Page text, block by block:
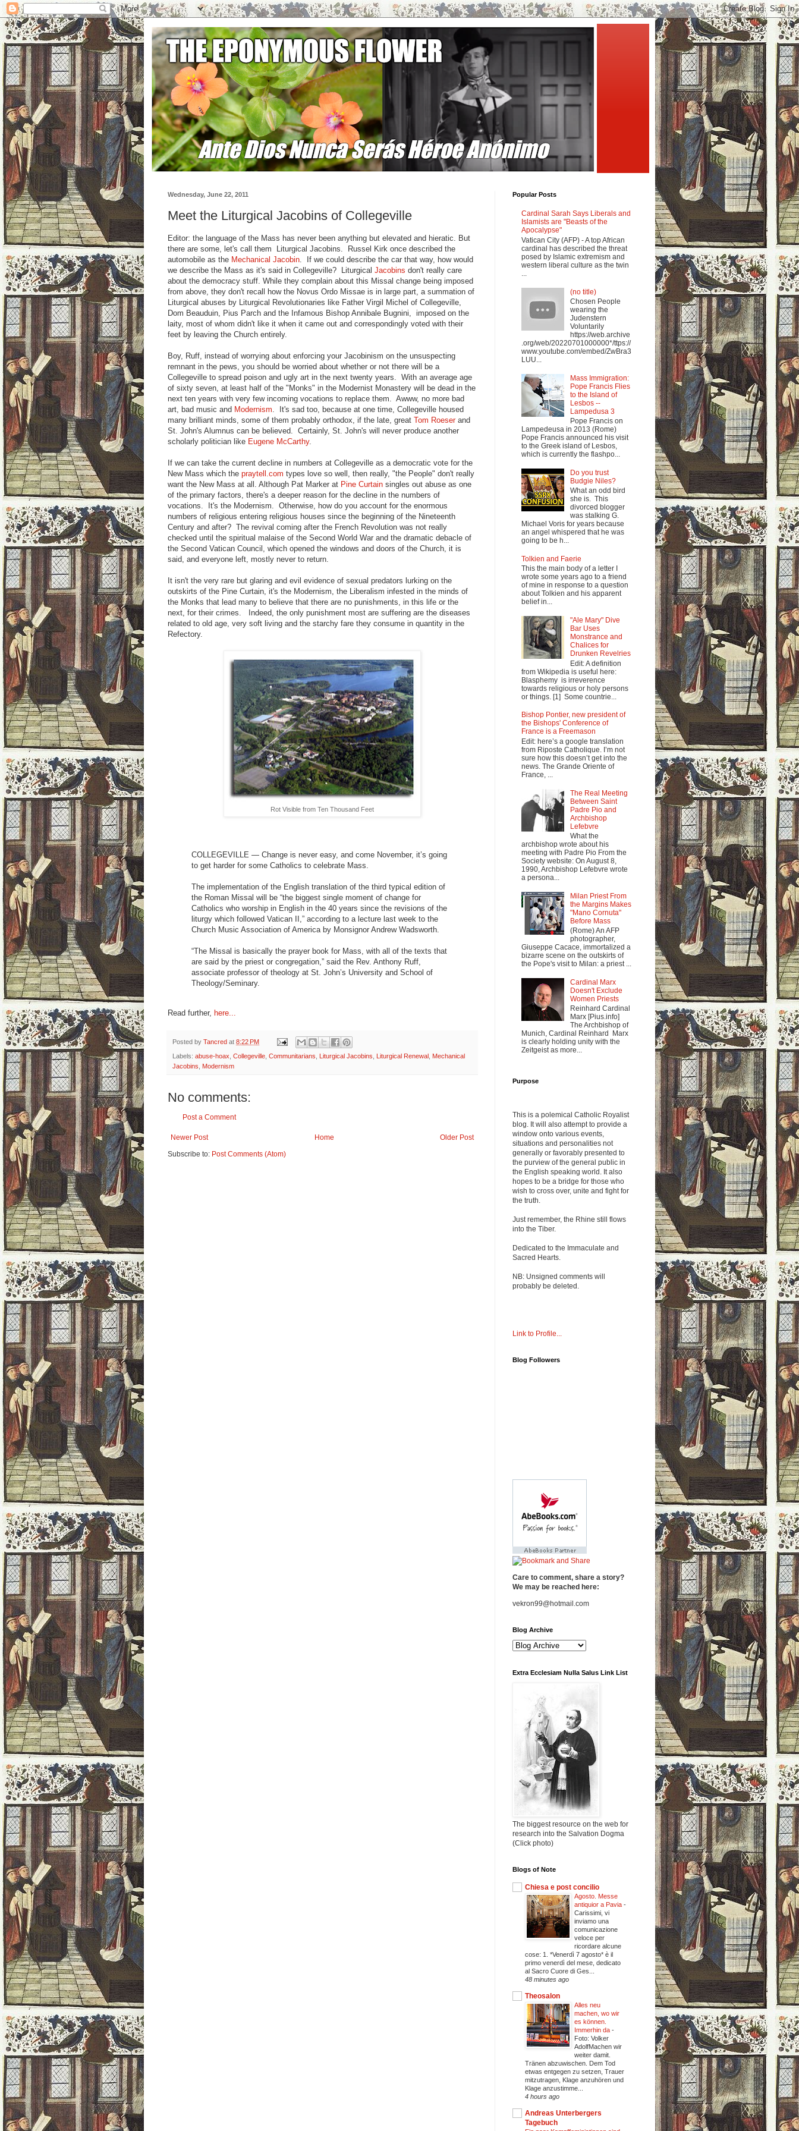
Wednesday, June 22, 2011
Meet the Liturgical Jacobins of Collegeville
Editor: the language of the Mass has never been anything but elevated and hieratic. But
there are some, let's call them Liturgical Jacobins. Russel Kirk once described the
automobile as the Mechanical Jacobin . If we could describe the car that way, how would
we describe the Mass as it's said in Collegeville? Liturgical Jacobins don't really care
about the democracy stuff. While they complain about this Missal change being imposed
from above, they don't recall how the Novus Ordo Missae is in large part, a summation of
Liturgical abuses by Liturgical Revolutionaries like Father Virgil Michel of Collegeville,
Dom Beauduin, Pius Parch and the Infamous Bishop Annibale Bugnini, imposed on the
laity, most of whom didn't like it when it came out and correspondingly voted with their
feet by leaving the Church entirely.
Boy, Ruff, instead of worrying about enforcing your Jacobinism on the unsuspecting
remnant in the pews, you should be worried about whether or not there will be a
Collegeville to spread poison and ugly art in the next twenty years. With an average age
of sixty seven, at least half of the "Monks" in the Modernist Monastery will be dead in the
next ten years with very few incoming vocations to replace them. Awww, no more bad
art, bad music and Modernism . It's sad too, because at one time, Collegeville housed
many brilliant minds, some of them probably orthodox, if the late, great Tom Roeserand
St. John's Alumnus can be believed. Certainly, St. John's will never produce another
scholarly politician like Eugene McCarthy.
If we can take the current decline in numbers at Collegeville as a democratic vote for the
New Mass which the praytell.com types love so well, then really, "the People" don't really
want the New Mass at all. Although Pat Marker at Pine Curtain singles out abuse as one
of the primary factors, there's a deeper reason for the decline in the numbers of
vocations. It's the Modernism. Otherwise, how do you account for the enormous
numbers of religious entering religious houses since the beginning of the Nineteenth
Century and after? The revival coming after the French Revolution was not really
checked until the spiritual malaise of the Second World War and the dramatic debacle of
the Second Vatican Council, which opened the windows and doors of the Church, it is
said, and everyone left, mostly never to return.
It isn't the very rare but glaring and evil evidence of sexual predators lurking on the
outskirts of the Pine Curtain, it's the Modernism, the Liberalism infested in the minds of
the Monks that lead many to believe that there are no punishments, in this life or the
next, for their crimes. Indeed, the only punishment most are suffering are the diseases
related to old age, very soft living and the starchy fare they consume in quantity in the
Refectory.
Rot Visible from Ten Thousand Feet
COLLEGEVILLE — Change is never easy, and come November, it’s going
to get harder for some Catholics to celebrate Mass.
The implementation of the English translation of the third typical edition of
the Roman Missal will be “the biggest single moment of change for
Catholics who worship in English in the 40 years since the revisions of the
liturgy which followed Vatican II,” according to a lecture last week to the
Church Music Association of America by Monsignor Andrew Wadsworth.
“The Missal is basically the prayer book for Mass, with all of the texts that
are said by the priest or congregation,” said the Rev. Anthony Ruff,
associate professor of theology at St. John’s University and School of
Theology/Seminary.
Read further, here...
Posted by Tancred at 8:22 PM
Labels: abuse-hoax Collegeville Communitarians Liturgical Jacobins Liturgical Renewal Mechanical
Jacobins
Modernism
No comments:
Post a Comment
Newer Post Older Post
Home
Subscribe to: Post Comments (Atom)
Popular Posts
Cardinal Sarah Says Liberals and
Islamists are "Beasts of the
Apocalypse"
Vatican City (AFP) - A top African
cardinal has described the threat
posed by Islamic extremism and
western liberal culture as the twin
(no title)
Chosen People
wearing the
Judenstern
Voluntarily
https://web.archive
.org/web/20220701000000*/ttps://
www.youtube.com/embed/ZwBra3
LUU...
Mass Immigration:
Pope Francis Flies
to the Island of
Lesbos --
Lampedusa 3
Pope Francis on
Lampedeusa in 2013 (Rome)
Pope Francis announced his visit
to the Greek island of Lesbos,
which is currently the flashpo...
Do you trust
Budgie Niles?
What an odd bird
she is. This
divorced blogger
was stalking G.
Michael Voris for years because
an angel whispered that he was
going to be h...
Tolkien and Faerie
This the main body of a letter I
wrote some years ago to a friend
of mine in response to a question
about Tolkien and his apparent
belief in...
"Ale Mary" Dive
Bar Uses
Monstrance and
Chalices for
Drunken Revelries
Edit: A definition
from Wikipedia is useful here:
Blasphemy is irreverence
towards religious or holy persons
or things. [1] Some countrie...
Bishop Pontier, new president of
the Bishops' Conference of
France is a Freemason
Edit: here’s a google translation
from Riposte Catholique. I’m not
sure how this doesn’t get into the
news. The Grande Oriente of
France, ...
The Real Meeting
Between Saint
Padre Pio and
Archbishop
Lefebvre
What the
archbishop wrote about his
meeting with Padre Pio From the
Society website: On August 8,
1990, Archbishop Lefebvre wrote
a persona...
Milan Priest From
the Margins Makes
"Mano Cornuta"
Before Mass
(Rome) An AFP
photographer,
Giuseppe Cacace, immortalized a
bizarre scene on the outskirts of
the Pope's visit to Milan: a priest ...
Cardinal Marx
Doesn't Exclude
Women Priests
Reinhard Cardinal
Marx [Pius.info]
The Archbishop of
Munich, Cardinal Reinhard Marx
is clearly holding unity with the
Zeitgeist as more...
Purpose
This is a polemical Catholic Royalist
blog. It will also attempt to provide a
window onto various events,
situations and personalities not
generally or favorably presented to
the purview of the general public in
the English speaking world. It also
hopes to be a bridge for those who
wish to cross over, unite and fight for
the truth.
Just remember, the Rhine still flows
into the Tiber.
Dedicated to the Immaculate and
Sacred Hearts.
NB: Unsigned comments will
probably be deleted.
Link to Profile...
Blog Followers
Care to comment, share a story?
We may be reached here:
vekron99@hotmail.com
Blog Archive
Extra Ecclesiam Nulla Salus Link List
The biggest resource on the web for
research into the Salvation Dogma
(Click photo)
Blogs of Note
Chiesa e post concilio
Agosto. Messe
antiquior a Pavia -
Carissimi, vi
inviamo una
comunicazione
veloce per
ricordare alcune
cose: 1. *Venerdì 7 agosto* è il
primo venerdì del mese, dedicato
al Sacro Cuore di Ges...
48 minutes ago
Theosalon
Alles neu
machen, wo wir
es können.
Immerhin da -
Foto: Volker
AdolfMachen wir
weiter damit.
Tränen abzuwischen. Dem Tod
etwas entgegen zu setzen, Trauer
mitzutragen, Klage anzuhören und
Klage anzustimme...
4 hours ago
Andreas Unterbergers
Tagebuch